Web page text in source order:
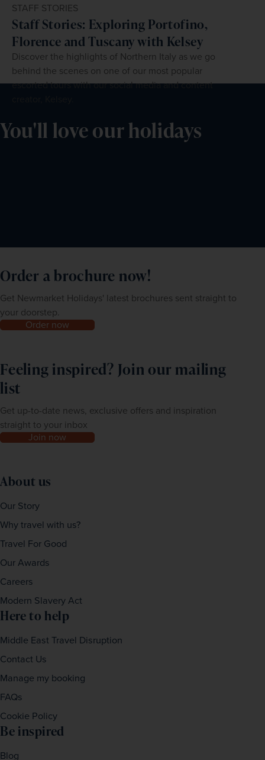
STAFF STORIES
Staff Stories: Exploring Portofino,
Florence and Tuscany with Kelsey
Discover the highlights of Northern Italy as we go
behind the scenes on one of our most popular
escorted tours with our social media and content
You'll love our holidays
Order a brochure now!
Get Newmarket Holidays' latest brochures sent straight to
your doorstep.
Order now
Feeling inspired? Join our mailing
list
Get up-to-date news, exclusive offers and inspiration
straight to your inbox
Join now
About us
Our Story
Why travel with us?
Travel For Good
Our Awards
Careers
Modern Slavery Act
Here to help
Middle East Travel Disruption
Contact Us
Manage my booking
FAQs
Cookie Policy
Be inspired
Blog